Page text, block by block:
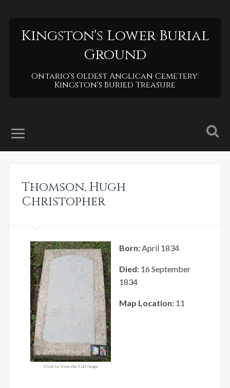
Kingston's Lower Burial
Ground
Ontario's Oldest Anglican Cemetery:
Kingston's Buried Treasure
Thomson, Hugh
Christopher
Click to View the Full Image
Born: April 1834
Died: 16 September
1834
Map Location: 11